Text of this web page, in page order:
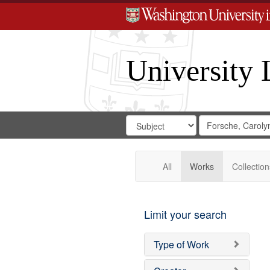
University
Search
Digital
Gateway
Search
in
for
Search
Repository
All Works
Limit your search
Type of Work